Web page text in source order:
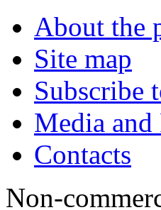
About the
Site map
Subscribe
Media and
Contacts
Non-